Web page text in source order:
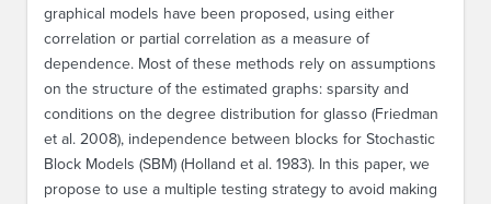
graphical models have been proposed, using either
correlation or partial correlation as a measure of
dependence. Most of these methods rely on assumptions
on the structure of the estimated graphs: sparsity and
conditions on the degree distribution for glasso (Friedman
et al. 2008), independence between blocks for Stochastic
Block Models (SBM) (Holland et al. 1983). In this paper, we
propose to use a multiple testing strategy to avoid making